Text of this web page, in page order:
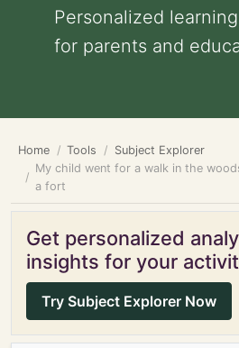
Personalized
for parents and
Home Tools
Subject Explorer
My child went for a walk in the
a fort
Get personalized
insights for your
Try Subject Explorer Now